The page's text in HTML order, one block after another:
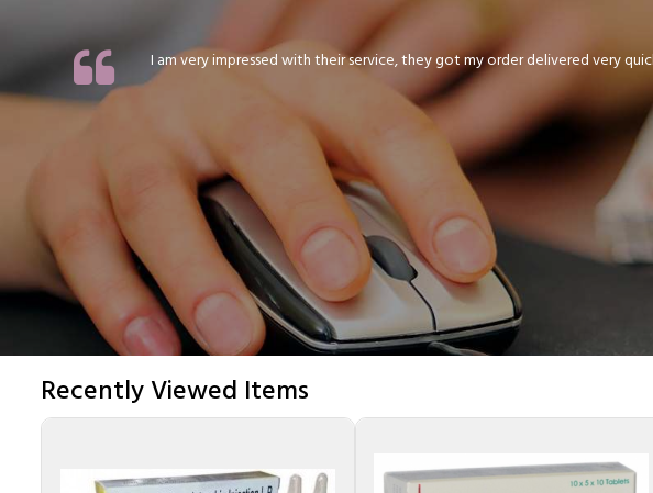
I am very impressed with their service, they got my order delivered very
Recently Viewed Items